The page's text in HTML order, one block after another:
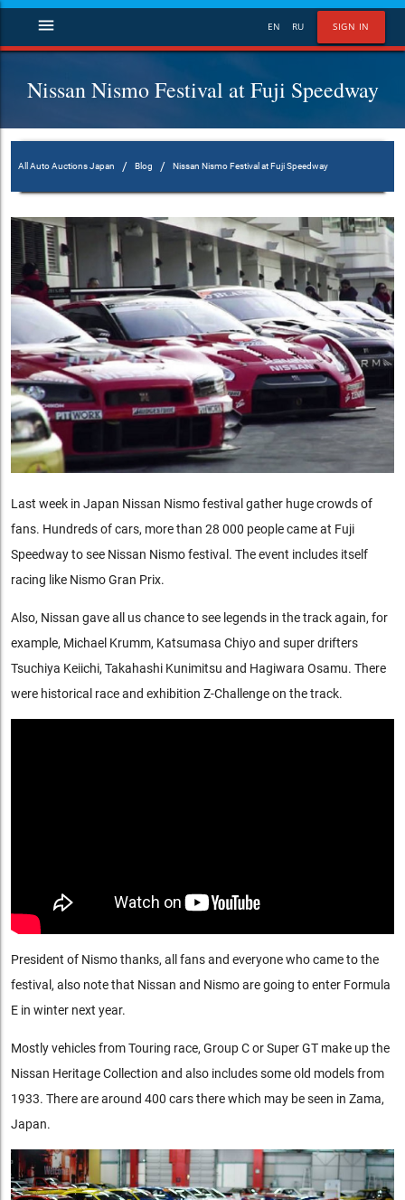
SIGN IN
EN RU
menu
Nissan Nismo Festival at Fuji Speedway
All Auto Auctions Japan / Blog / Nissan Nismo Festival at Fuji Speedway
Last week in Japan Nissan Nismo festival gather huge crowds of
fans. Hundreds of cars, more than 28 000 people came at Fuji
Speedway to see Nissan Nismo festival. The event includes itself
racing like Nismo Gran Prix.
Also, Nissan gave all us chance to see legends in the track again, for
example, Michael Krumm, Katsumasa Chiyo and super drifters
Tsuchiya Keiichi, Takahashi Kunimitsu and Hagiwara Osamu. There
were historical race and exhibition Z-Challenge on the track.
President of Nismo thanks, all fans and everyone who came to the
festival, also note that Nissan and Nismo are going to enter Formula
E in winter next year.
Mostly vehicles from Touring race, Group C or Super GT make up the
Nissan Heritage Collection and also includes some old models from
1933. There are around 400 cars there which may be seen in Zama,
Japan.